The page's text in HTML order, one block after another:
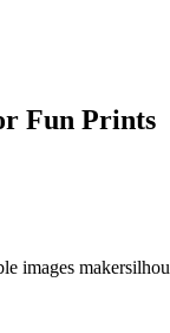
Fun Prints
images maker